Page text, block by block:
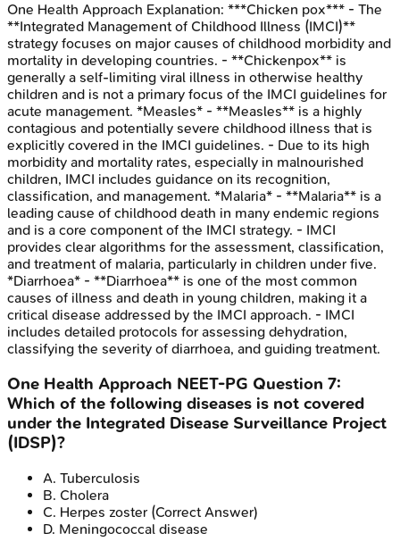
One Health Approach Explanation: ***Chicken pox*** - The
**Integrated Management of Childhood Illness (IMCI)**
strategy focuses on major causes of childhood morbidity and
mortality in developing countries. - **Chickenpox** is
generally a self-limiting viral illness in otherwise healthy
children and is not a primary focus of the IMCI guidelines for
acute management. *Measles* - **Measles** is a highly
contagious and potentially severe childhood illness that is
explicitly covered in the IMCI guidelines. - Due to its high
morbidity and mortality rates, especially in malnourished
children, IMCI includes guidance on its recognition,
classification, and management. *Malaria* - **Malaria** is a
leading cause of childhood death in many endemic regions
and is a core component of the IMCI strategy. - IMCI
provides clear algorithms for the assessment, classification,
and treatment of malaria, particularly in children under five.
*Diarrhoea* - **Diarrhoea** is one of the most common
causes of illness and death in young children, making it a
critical disease addressed by the IMCI approach. - IMCI
includes detailed protocols for assessing dehydration,
classifying the severity of diarrhoea, and guiding treatment.
One Health Approach NEET-PG Question 7:
Which of the following diseases is not covered
under the Integrated Disease Surveillance Project
(IDSP)?
A. Tuberculosis
B. Cholera
C. Herpes zoster (Correct Answer)
D. Meningococcal disease